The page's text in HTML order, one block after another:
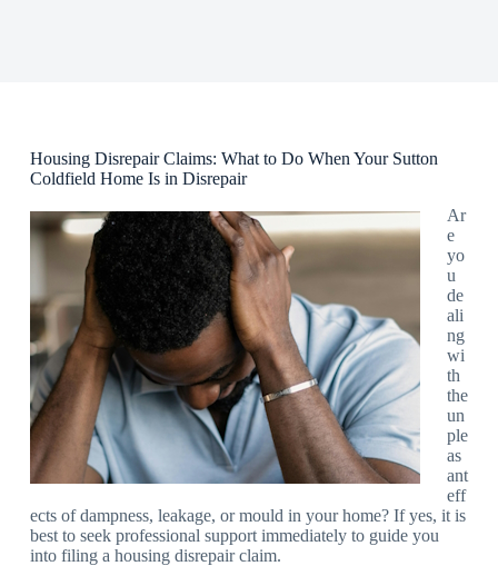
Housing Disrepair Claims: What to Do When Your Sutton
Coldfield Home Is in Disrepair
Ar
e
yo
u
de
ali
ng
wi
th
the
un
ple
as
ant
eff
ects of dampness, leakage, or mould in your home? If yes, it is
best to seek professional support immediately to guide you
into filing a housing disrepair claim.